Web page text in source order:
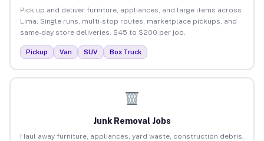
Pick up and deliver furniture, appliances, and large items across
Lima. Single runs, multi-stop routes, marketplace pickups, and
same-day store deliveries. $45 to $200 per job.
Pickup Van SUV Box Truck
Junk Removal Jobs
Haul away furniture, appliances, yard waste, construction debris,